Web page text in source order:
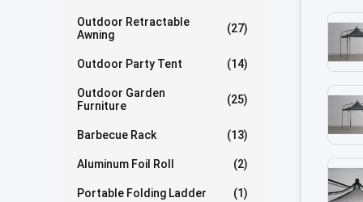
Outdoor Retractable
Awning
(27)
Outdoor Party Tent (14)
Outdoor Garden
Furniture
(25)
Barbecue Rack (13)
Aluminum Foil Roll (2)
Portable Folding Ladder (1)